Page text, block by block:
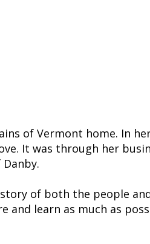
of Vermont home. In
It was through her
of both the people
and learn as much as